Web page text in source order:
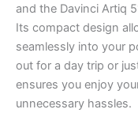
and the Davinci Artiq
Its compact design
seamlessly into your
out for a day trip or
ensures you enjoy
unnecessary hassles.